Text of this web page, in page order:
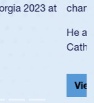
league for